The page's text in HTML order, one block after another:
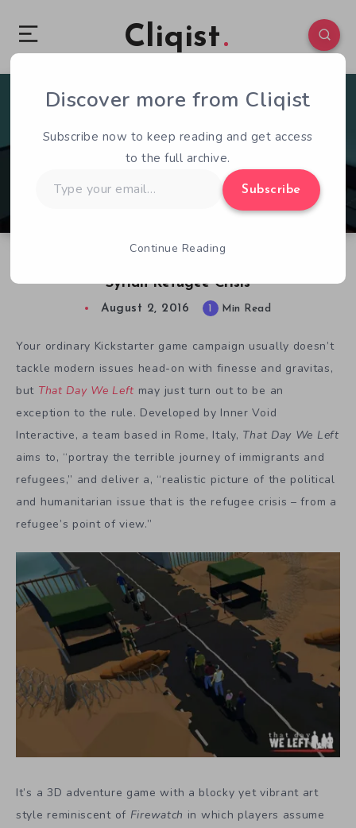
Cliqist
Syrian Refugee Crisis
1 87
August 2, 2016 1 Min Read
Your ordinary Kickstarter game campaign usually doesn’t
tackle modern issues head-on with finesse and gravitas,
but That Day We Left may just turn out to be an
exception to the rule. Developed by Inner Void
Interactive, a team based in Rome, Italy, That Day We Left
aims to, “portray the terrible journey of immigrants and
refugees,” and deliver a, “realistic picture of the political
and humanitarian issue that is the refugee crisis – from a
refugee’s point of view.”
It’s a 3D adventure game with a blocky yet vibrant art
style reminiscent of Firewatch in which players assume
Discover more from Cliqist
Subscribe now to keep reading and get access
to the full archive.
your
Subscribe
Continue Reading